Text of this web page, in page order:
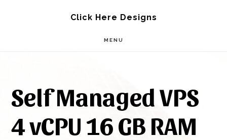
Click Here Designs
MENU
Self Managed VPS
4 vCPU 16 GB RAM